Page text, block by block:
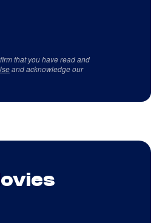
that you have read and
and acknowledge our